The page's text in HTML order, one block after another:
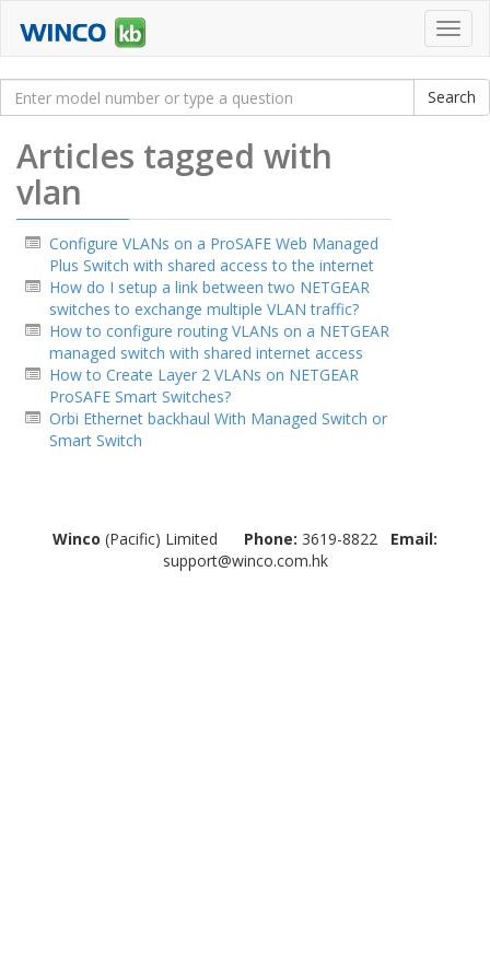
Articles tagged with
vlan
Configure VLANs on a ProSAFE Web Managed
Plus Switch with shared access to the internet
How do I setup a link between two NETGEAR
switches to exchange multiple VLAN traffic?
How to configure routing VLANs on a NETGEAR
managed switch with shared internet access
How to Create Layer 2 VLANs on NETGEAR
ProSAFE Smart Switches?
Orbi Ethernet backhaul With Managed Switch or
Smart Switch
Winco (Pacific) Limited Phone: 3619-8822 Email:
support@winco.com.hk